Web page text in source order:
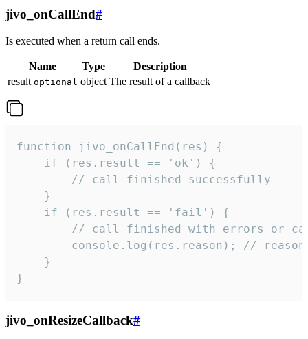
jivo_onCallEnd#
Is executed when a return call ends.
Name Type
Description
result optional object The result of a callback
function jivo_onCallEnd(res) {
    if (res.result == 'ok') {
        // call finished successfully
    }
    if (res.result == 'fail') {
// call finished with errors or
console.log(res.reason); //
    }
}
jivo_onResizeCallback#